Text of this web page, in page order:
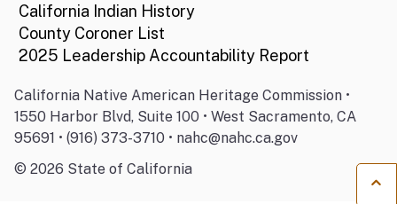
California Indian History
County Coroner List
2025 Leadership Accountability Report
California Native American Heritage Commission •
1550 Harbor Blvd, Suite 100 • West Sacramento, CA
95691 • (916) 373-3710 • nahc@nahc.ca.gov
© 2026 State of California